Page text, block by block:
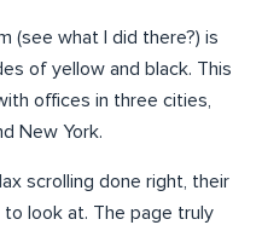
(see what I did there?) is
of yellow and black. This
offices in three cities,
New York.
scrolling done right, their
look at. The page truly